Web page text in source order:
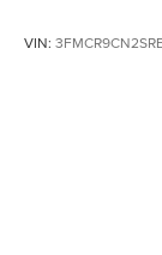
VIN: